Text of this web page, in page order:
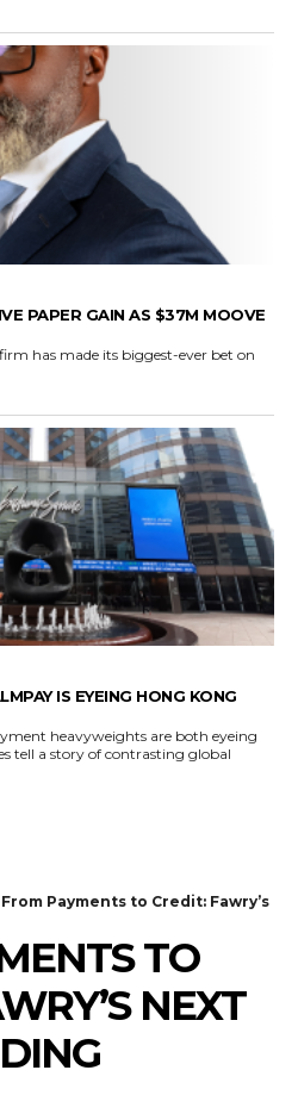
PAPER GAIN AS $37M MOOVE
has made its biggest-ever bet on
IS EYEING HONG KONG
heavyweights are both eyeing
tell a story of contrasting global